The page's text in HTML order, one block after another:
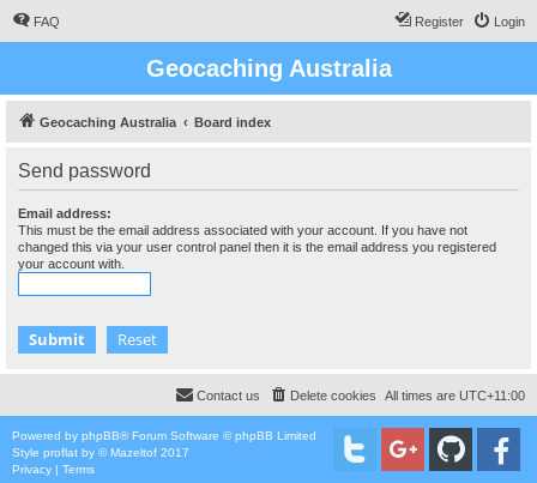
FAQ Login
Register
Geocaching Australia
Geocaching Australia Board index
Send password
Email address:
This must be the email address associated with your account. If you have not
changed this via your user control panel then it is the email address you registered
your account with.
All times are UTC+11:00
Delete cookies
Contact us
Powered by phpBB® Forum Software © phpBB Limited
Style proflat by ©Mazeltof 2017
Privacy | Terms